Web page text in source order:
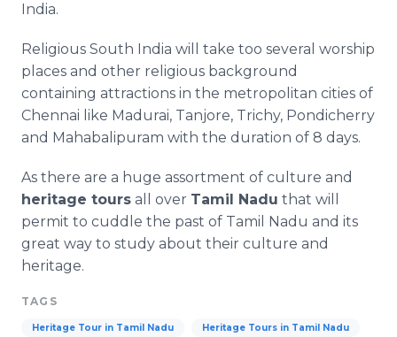
India.
Religious South India will take too several worship
places and other religious background
containing attractions in the metropolitan cities of
Chennai like Madurai, Tanjore, Trichy, Pondicherry
and Mahabalipuram with the duration of 8 days.
As there are a huge assortment of culture and
heritage tours all over Tamil Nadu that will
permit to cuddle the past of Tamil Nadu and its
great way to study about their culture and
heritage.
TAGS
Heritage Tour in Tamil Nadu Heritage Tours in Tamil Nadu